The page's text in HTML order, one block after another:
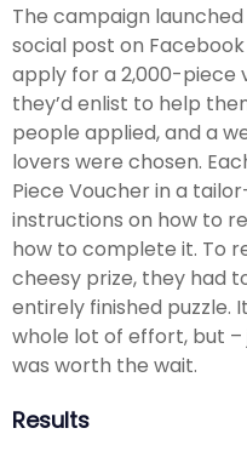
The campaign launched
social post on
apply for a 2,000-piece
they’d enlist to help
people applied, and a
lovers were chosen.
Piece Voucher in a
instructions on how to
how to complete it. To
cheesy prize, they had
entirely finished puzzle.
whole lot of effort, but –
was worth the wait.
Results